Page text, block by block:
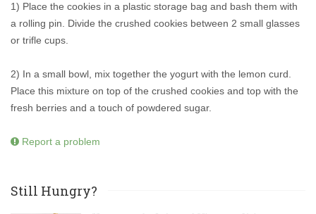
1) Place the cookies in a plastic storage bag and bash them with
a rolling pin. Divide the crushed cookies between 2 small glasses
or trifle cups.
2) In a small bowl, mix together the yogurt with the lemon curd.
Place this mixture on top of the crushed cookies and top with the
fresh berries and a touch of powdered sugar.
Report a problem
Still Hungry?